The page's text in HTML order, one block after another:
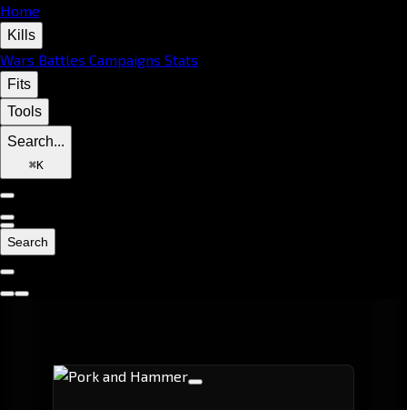
Home
Kills
Wars Battles Campaigns Stats
Fits
Tools
Search...
⌘K
Search